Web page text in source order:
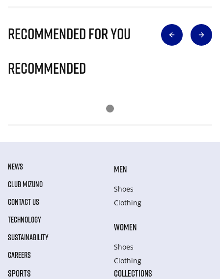
Recommended for you
Recommended
NEWS
CLUB MIZUNO
CONTACT US
TECHNOLOGY
SUSTAINABILITY
CAREERS
MEN
Shoes
Clothing
WOMEN
Shoes
Clothing
SPORTS COLLECTIONS